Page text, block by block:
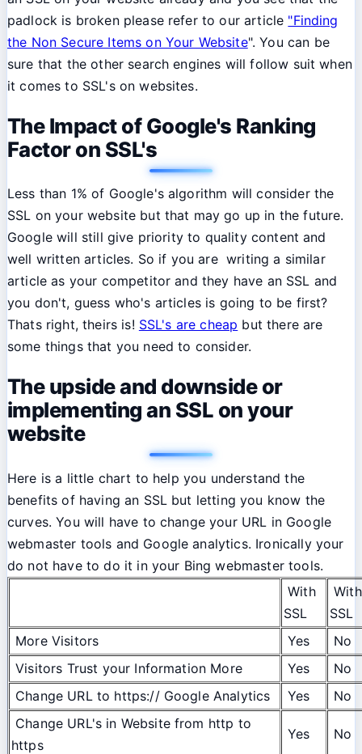
padlock is broken please refer to our article "Finding
the Non Secure Items on Your Website". You can be
sure that the other search engines will follow suit when
it comes to SSL's on websites.
The Impact of Google's Ranking
Factor on SSL's
Less than 1% of Google's algorithm will consider the
SSL on your website but that may go up in the future.
Google will still give priority to quality content and
well written articles. So if you are writing a similar
article as your competitor and they have an SSL and
you don't, guess who's articles is going to be first?
Thats right, theirs is! SSL's are cheap but there are
some things that you need to consider.
The upside and downside or
implementing an SSL on your
website
Here is a little chart to help you understand the
benefits of having an SSL but letting you know the
curves. You will have to change your URL in Google
webmaster tools and Google analytics. Ironically your
do not have to do it in your Bing webmaster tools.
With
SSL
SSL
More Visitors
Yes
No
Visitors Trust your Information More
Yes
No
Change URL to https:// Google Analytics
Yes
No
Change URL's in Website from http to
https
Yes No